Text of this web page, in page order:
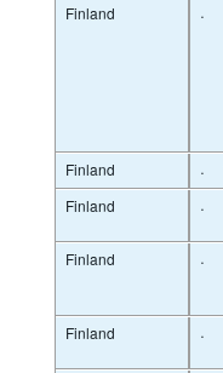
Finland ·
Finland ·
Finland
·
Finland
·
Finland ·